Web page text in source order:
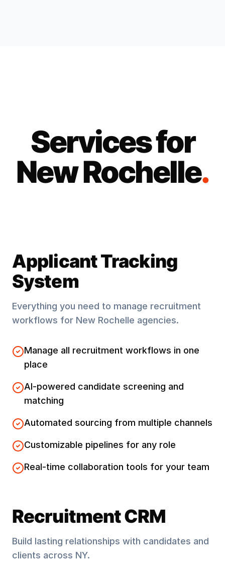
Services for
New Rochelle.
Applicant Tracking
System
Everything you need to manage recruitment
workflows for New Rochelle agencies.
Manage all recruitment workflows in one
place
AI-powered candidate screening and
matching
Automated sourcing from multiple channels
Customizable pipelines for any role
Real-time collaboration tools for your team
Recruitment CRM
Build lasting relationships with candidates and
clients across NY.